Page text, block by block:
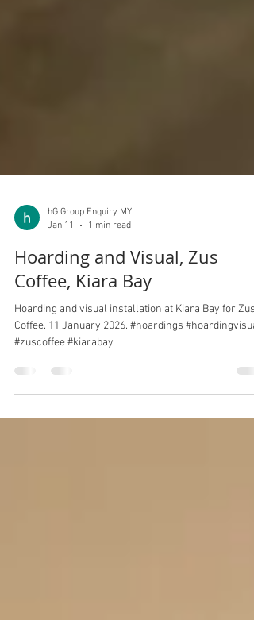
hG Group Enquiry MY
1 min read
Hoarding and Visual, Zus
Coffee, Kiara Bay
Hoarding and visual installation at Kiara Bay for Zus
Coffee. 11 January 2026. #hoardings